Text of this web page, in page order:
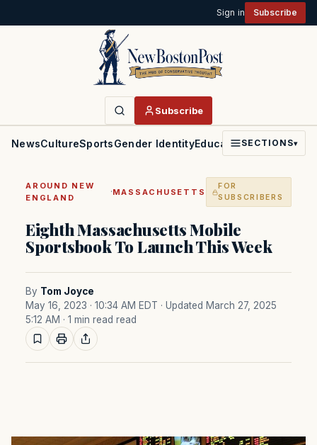
Sign in Subscribe
Subscribe
NewsCultureSportsGender IdentityEducationPoliticsFaith
SECTIONS▾
AROUND NEW
ENGLAND
·MASSACHUSETTS
FOR
SUBSCRIBERS
Eighth Massachusetts Mobile
Sportsbook To Launch This Week
By Tom Joyce
May 16, 2023 · 10:34 AM EDT · Updated March 27, 2025
5:12 AM · 1 min read read